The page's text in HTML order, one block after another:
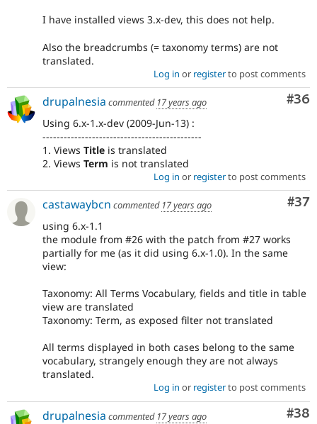
I have installed views 3.x-dev, this does not help.
Also the breadcrumbs (= taxonomy terms) are not
translated.
Log in or registerto post comments
#36
drupalnesia commented 17 years ago
Using 6.x-1.x-dev (2009-Jun-13) :
---------------------------------------------
1. Views Title is translated
2. Views Term is not translated
Log in or registerto post comments
#37
castawaybcn commented 17 years ago
using 6.x-1.1
the module from #26 with the patch from #27 works
partially for me (as it did using 6.x-1.0). In the same
view:
Taxonomy: All Terms Vocabulary, fields and title in table
view are translated
Taxonomy: Term, as exposed filter not translated
All terms displayed in both cases belong to the same
vocabulary, strangely enough they are not always
translated.
Log in or registerto post comments
#38
drupalnesia commented 17 years ago